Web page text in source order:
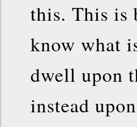
this. This is
know what
dwell upon
instead